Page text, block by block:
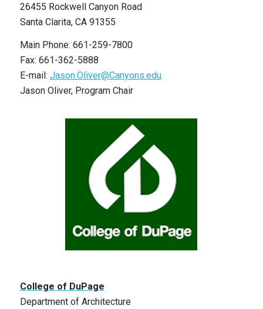
26455 Rockwell Canyon Road
Santa Clarita, CA 91355
Main Phone: 661-259-7800
Fax: 661-362-5888
E-mail: Jason.Oliver@Canyons.edu
Jason Oliver, Program Chair
College of DuPage
Department of Architecture